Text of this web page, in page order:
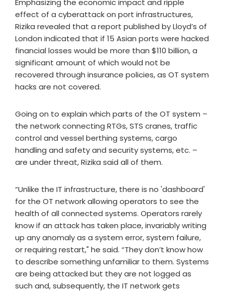
Emphasizing the economic impact and ripple
effect of a cyberattack on port infrastructures,
Rizika revealed that a report published by Lloyd’s of
London indicated that if 15 Asian ports were hacked
financial losses would be more than $110 billion, a
significant amount of which would not be
recovered through insurance policies, as OT system
hacks are not covered.
Going on to explain which parts of the OT system –
the network connecting RTGs, STS cranes, traffic
control and vessel berthing systems, cargo
handling and safety and security systems, etc. –
are under threat, Rizika said all of them.
“Unlike the IT infrastructure, there is no 'dashboard'
for the OT network allowing operators to see the
health of all connected systems. Operators rarely
know if an attack has taken place, invariably writing
up any anomaly as a system error, system failure,
or requiring restart," he said. “They don’t know how
to describe something unfamiliar to them. Systems
are being attacked but they are not logged as
such and, subsequently, the IT network gets